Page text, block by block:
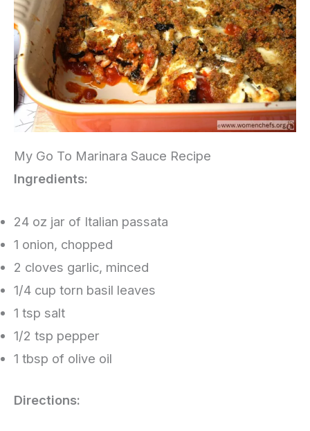
My Go To Marinara Sauce Recipe
Ingredients:
24 oz jar of Italian passata
1 onion, chopped
2 cloves garlic, minced
1/4 cup torn basil leaves
1 tsp salt
1/2 tsp pepper
1 tbsp of olive oil
Directions: